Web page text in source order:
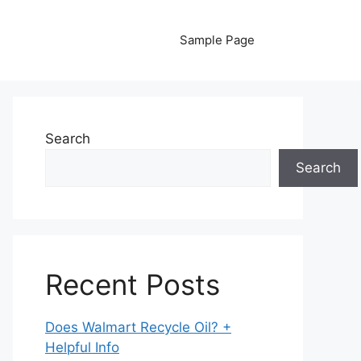
Sample Page
Search
Search
Recent Posts
Does Walmart Recycle Oil? +
Helpful Info